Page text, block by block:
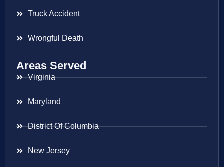
Truck Accident
Wrongful Death
Areas Served
Virginia
Maryland
District Of Columbia
New Jersey